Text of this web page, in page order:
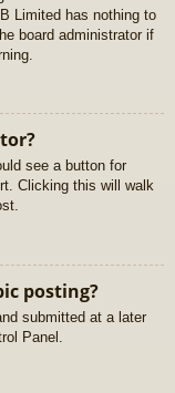
Limited has nothing to
board administrator if
see a button for
Clicking this will walk
posting?
submitted at a later
Panel.